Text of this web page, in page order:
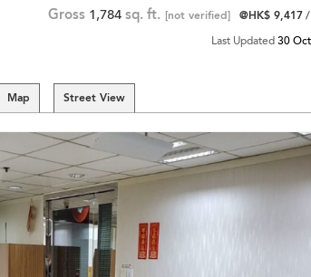
Gross 1,784 sq. ft. [not verified] @HK$ 9,417/
Last Updated30
Map Street View